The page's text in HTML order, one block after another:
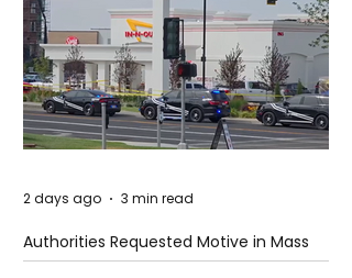
Authorities Requested Motive in Mass
Shooting at the Fast Food Restaurant in
2 days ago 3 min read